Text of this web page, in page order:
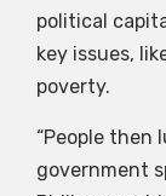
political
key issues,
poverty.
“People then
government